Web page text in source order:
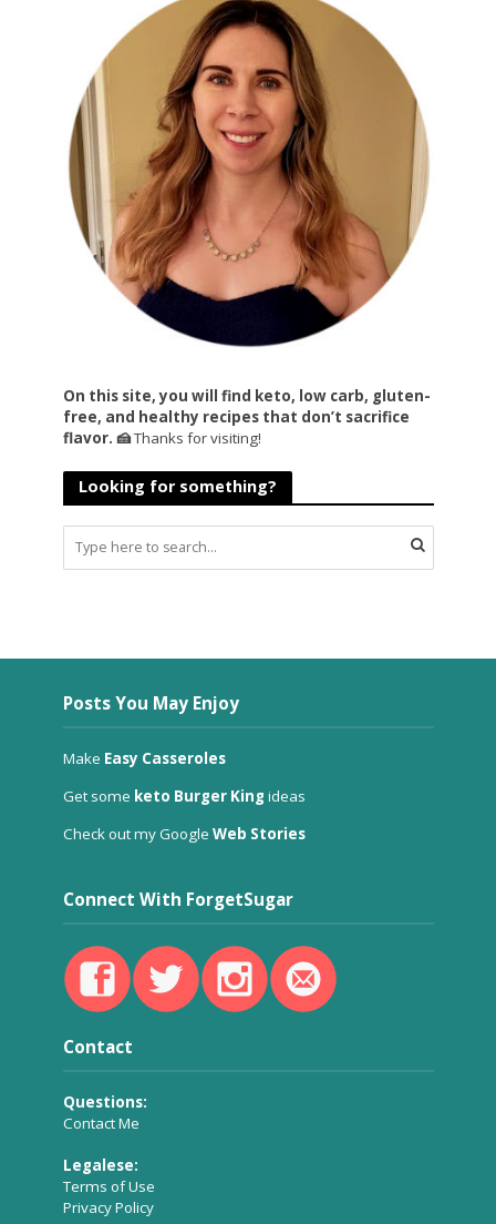
On this site, you will find keto, low carb, gluten-
free, and healthy recipes that don’t sacrifice
flavor. 🍰Thanks for visiting!
Looking for something?
Posts You May Enjoy
Make Easy Casseroles
Get some keto Burger King ideas
Check out my Google Web Stories
Connect With ForgetSugar
Contact
Questions:
Contact Me
Legalese:
Terms of Use
Privacy Policy